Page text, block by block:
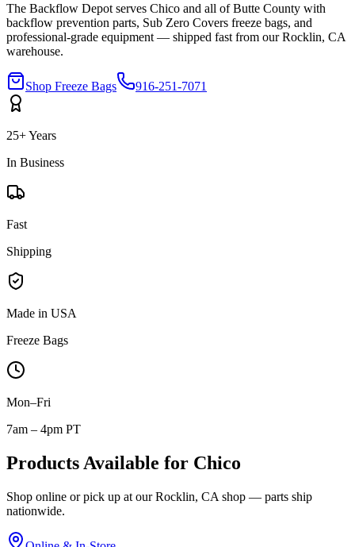
The Backflow Depot serves Chico and all ofButte County with
backflow prevention parts, Sub Zero Covers freeze bags, and
professional-grade equipment — shipped fast from our Rocklin, CA
warehouse.
Shop Freeze Bags 916-251-7071
25+ Years
In Business
Fast
Shipping
Made in USA
Freeze Bags
Mon–Fri
7am – 4pm PT
Products Available for Chico
Shop online or pick up at our Rocklin, CA shop — parts ship
nationwide.